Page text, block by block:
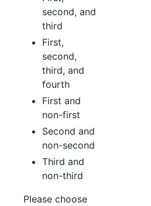
second, and
third
First,
second,
third, and
fourth
First and
non-first
Second and
non-second
Third and
non-third
Please choose